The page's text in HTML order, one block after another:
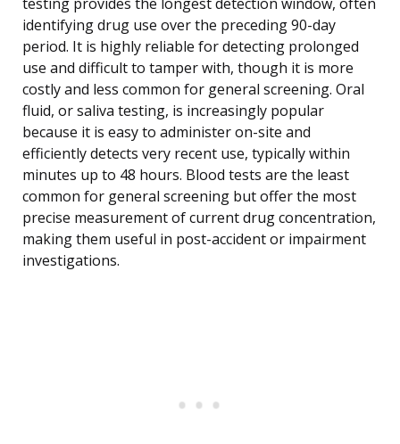
testing provides the longest detection window, often
identifying drug use over the preceding 90-day
period. It is highly reliable for detecting prolonged
use and difficult to tamper with, though it is more
costly and less common for general screening. Oral
fluid, or saliva testing, is increasingly popular
because it is easy to administer on-site and
efficiently detects very recent use, typically within
minutes up to 48 hours. Blood tests are the least
common for general screening but offer the most
precise measurement of current drug concentration,
making them useful in post-accident or impairment
investigations.